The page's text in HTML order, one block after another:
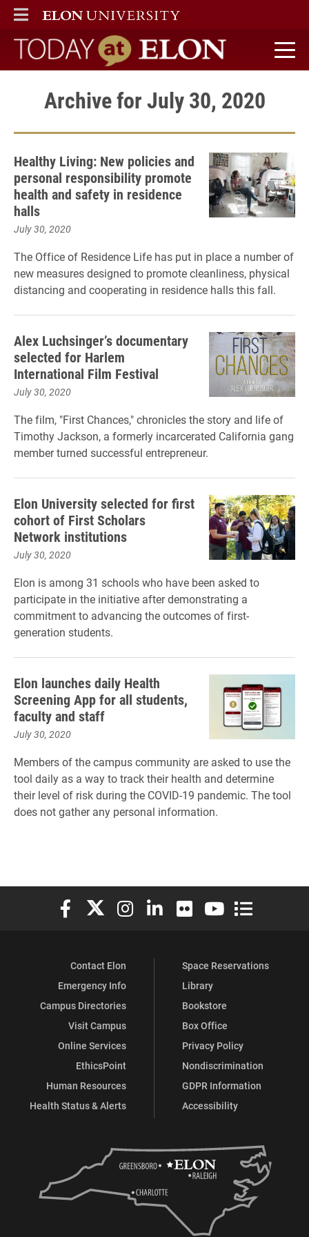
ELON
MAIN MENU
Today at Elon home
Archive for July 30, 2020
Healthy Living: New policies and
personal responsibility promote
health and safety in residence
halls
July 30, 2020
The Office of Residence Life has put in place a number of
new measures designed to promote cleanliness, physical
distancing and cooperating in residence halls this fall.
Alex Luchsinger’s documentary
selected for Harlem
International Film Festival
July 30, 2020
The film, "First Chances," chronicles the story and life of
Timothy Jackson, a formerly incarcerated California gang
member turned successful entrepreneur.
Elon University selected for first
cohort of First Scholars
Network institutions
July 30, 2020
Elon is among 31 schools who have been asked to
participate in the initiative after demonstrating a
commitment to advancing the outcomes of first-
generation students.
Elon launches daily Health
Screening App for all students,
faculty and staff
July 30, 2020
Members of the campus community are asked to use the
tool daily as a way to track their health and determine
their level of risk during the COVID-19 pandemic. The tool
does not gather any personal information.
Elon University Facebook
Elon University X (formerly Twitter)
Elon University Instagram
Elon University LinkedIn
Elon University Flickr
Elon University
Elon
Contact Elon
Emergency Info
Campus Directories
Visit Campus
Online Services
EthicsPoint
Human Resources
Health Status & Alerts
Space Reservations
Library
Bookstore
Box Office
Privacy Policy
Nondiscrimination
GDPR Information
Accessibility